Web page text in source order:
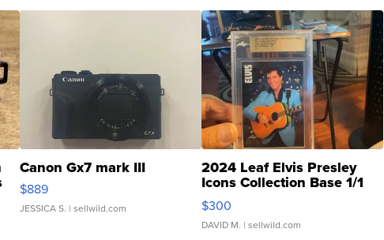
Canon Gx7 mark III
$889
JESSICA S. | sellwild.com
2024 Leaf Elvis Presley
Icons Collection Base 1/1
SSP Clear ...
$300
DAVID M. | sellwild.com